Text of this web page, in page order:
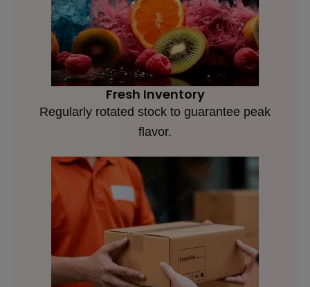
Fresh Inventory
Regularly rotated stock to guarantee peak
flavor.